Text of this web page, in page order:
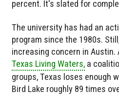
percent. It's slated for
The university has had an
program since the 1980s.
increasing concern in Austin.
Texas Living Waters, a
groups, Texas loses enough
Bird Lake roughly 89 times